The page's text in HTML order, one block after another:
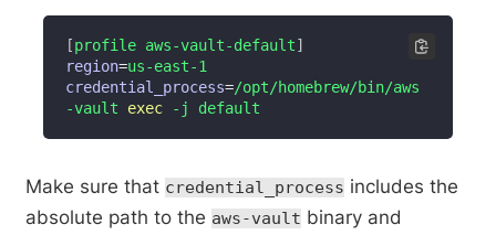
[profile aws-vault-default]
region=
credential_process=/opt/homebrew/bin/aws
-vault exec -j default
Make sure that credential_process includes the
absolute path to the aws-vault binary and